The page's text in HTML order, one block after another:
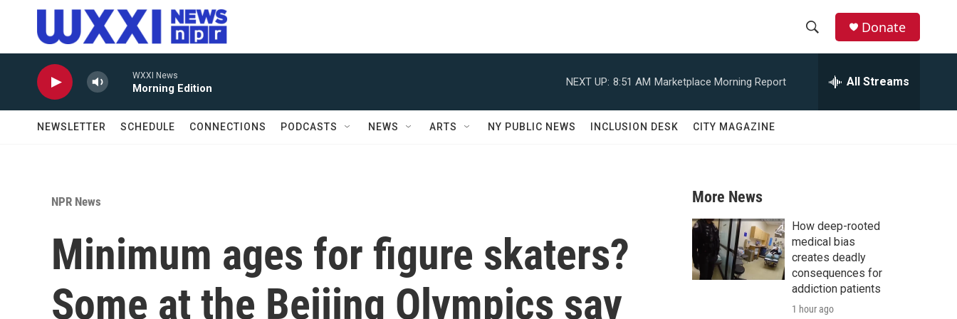
Skip to main content
r
c
h
Donate
WXXI News
Morning Edition
NEXT UP: 8:51 AM Marketplace Morning Report All Streams
NEWSLETTER SCHEDULE CONNECTIONS PODCASTS NEWS ARTS NY PUBLIC NEWS INCLUSION DESK CITY MAGAZINE
NPR News
Minimum ages for figure skaters?
Some at the Beijing Olympics say
More News
How deep-rooted
medical bias
creates deadly
consequences for
addiction patients
1 hour ago